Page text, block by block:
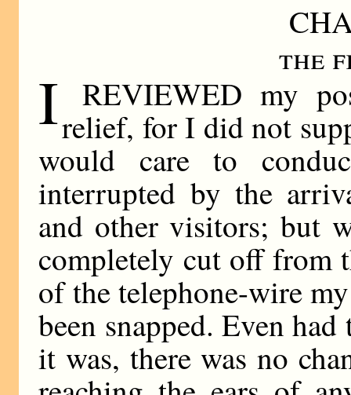
the
I REVIEWED my
relief, for I did not
would care to
interrupted by the
and other visitors; but
completely cut off from
of the telephone-wire
been snapped. Even
it was, there was no